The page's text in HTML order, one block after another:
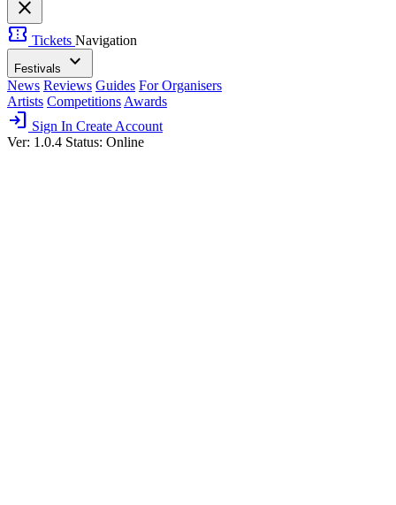
close
confirmation_number Tickets Navigation
Festivals expand_more
News Reviews Guides For Organisers
Artists Competitions Awards
login Sign In Create Account
Ver: 1.0.4 Status: Online